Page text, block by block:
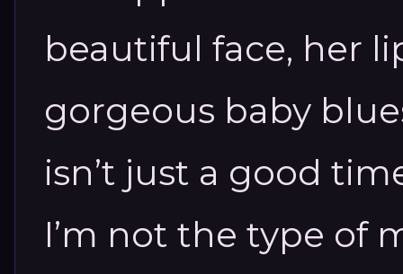
beautiful face, her
gorgeous baby
isn’t just a good
I’m not the type of